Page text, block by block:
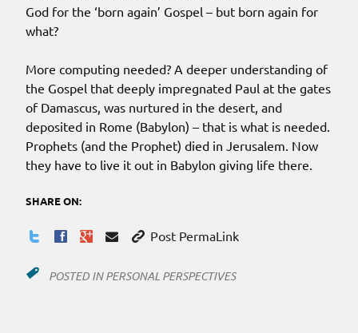
God for the ‘born again’ Gospel – but born again for
what?
More computing needed? A deeper understanding of
the Gospel that deeply impregnated Paul at the gates
of Damascus, was nurtured in the desert, and
deposited in Rome (Babylon) – that is what is needed.
Prophets (and the Prophet) died in Jerusalem. Now
they have to live it out in Babylon giving life there.
SHARE ON:
Post PermaLink
POSTED INPERSONAL PERSPECTIVES